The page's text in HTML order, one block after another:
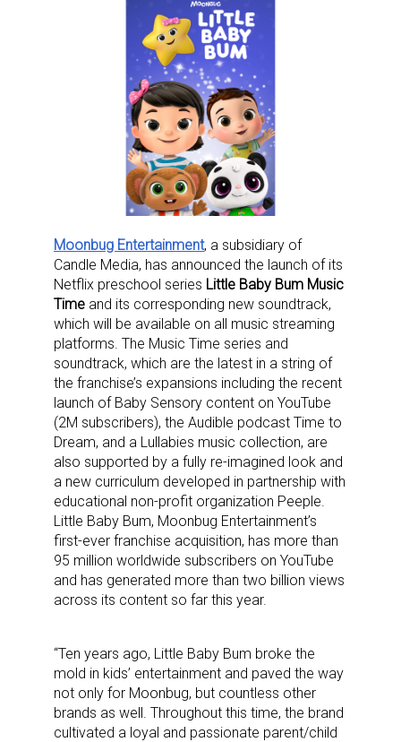
Moonbug Entertainment, a subsidiary of
Candle Media, has announced the launch of its
Netflix preschool series Little Baby Bum Music
Time and its corresponding new soundtrack,
which will be available on all music streaming
platforms. The Music Time series and
soundtrack, which are the latest in a string of
the franchise’s expansions including the recent
launch of Baby Sensory content on YouTube
(2M subscribers), the Audible podcast Time to
Dream, and a Lullabies music collection, are
also supported by a fully re-imagined look and
a new curriculum developed in partnership with
educational non-profit organization Peeple.
Little Baby Bum, Moonbug Entertainment’s
first-ever franchise acquisition, has more than
95 million worldwide subscribers on YouTube
and has generated more than two billion views
across its content so far this year.
“Ten years ago, Little Baby Bum broke the
mold in kids’ entertainment and paved the way
not only for Moonbug, but countless other
brands as well. Throughout this time, the brand
cultivated a loyal and passionate parent/child